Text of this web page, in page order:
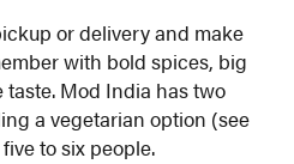
or delivery and make
with bold spices, big
Mod India has two
a vegetarian option (see
to six people.